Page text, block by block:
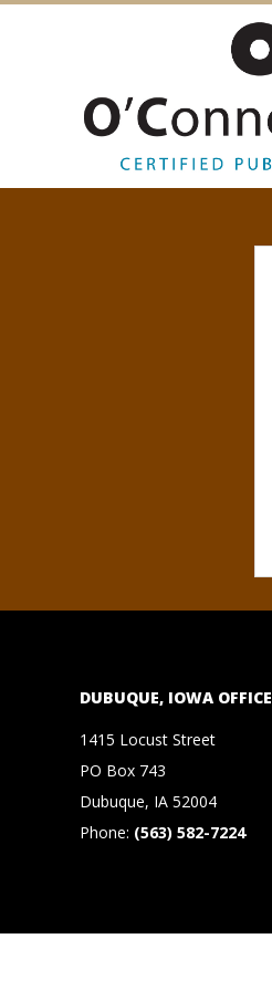
O
R
,
B
R
O
O
DUBUQUE, IOWA OFFICE
1415 Locust Street
PO Box 743
Dubuque, IA 52004
Phone: (563) 582-7224